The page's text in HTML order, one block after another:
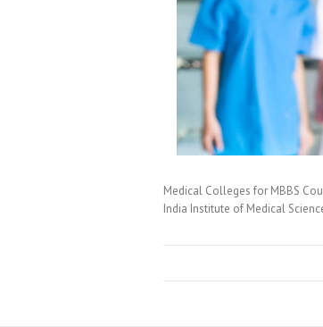
Medical Colleges for MBBS
India Institute of Medical